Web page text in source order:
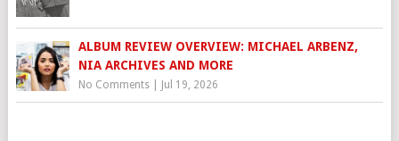
ALBUM REVIEW OVERVIEW: MICHAEL ARBENZ,
NIA ARCHIVES AND MORE
No Comments| Jul 19, 2026